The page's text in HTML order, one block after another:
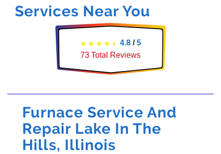
Services Near You
4.8/5
73 Total Reviews
Furnace Service And
Repair Lake In The
Hills, Illinois